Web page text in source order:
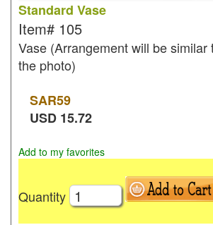
Standard Vase
Item# 105
Vase (Arrangement will be similar
the photo)
SAR59
USD 15.72
Add to my favorites
Quantity